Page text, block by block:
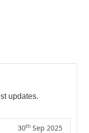
updates.
30th Sep 2025